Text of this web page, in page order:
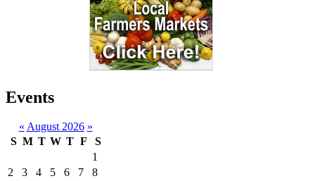
Events
« August 2026 »
S M T W T F
S
1
2
3 4 5 6 7
8